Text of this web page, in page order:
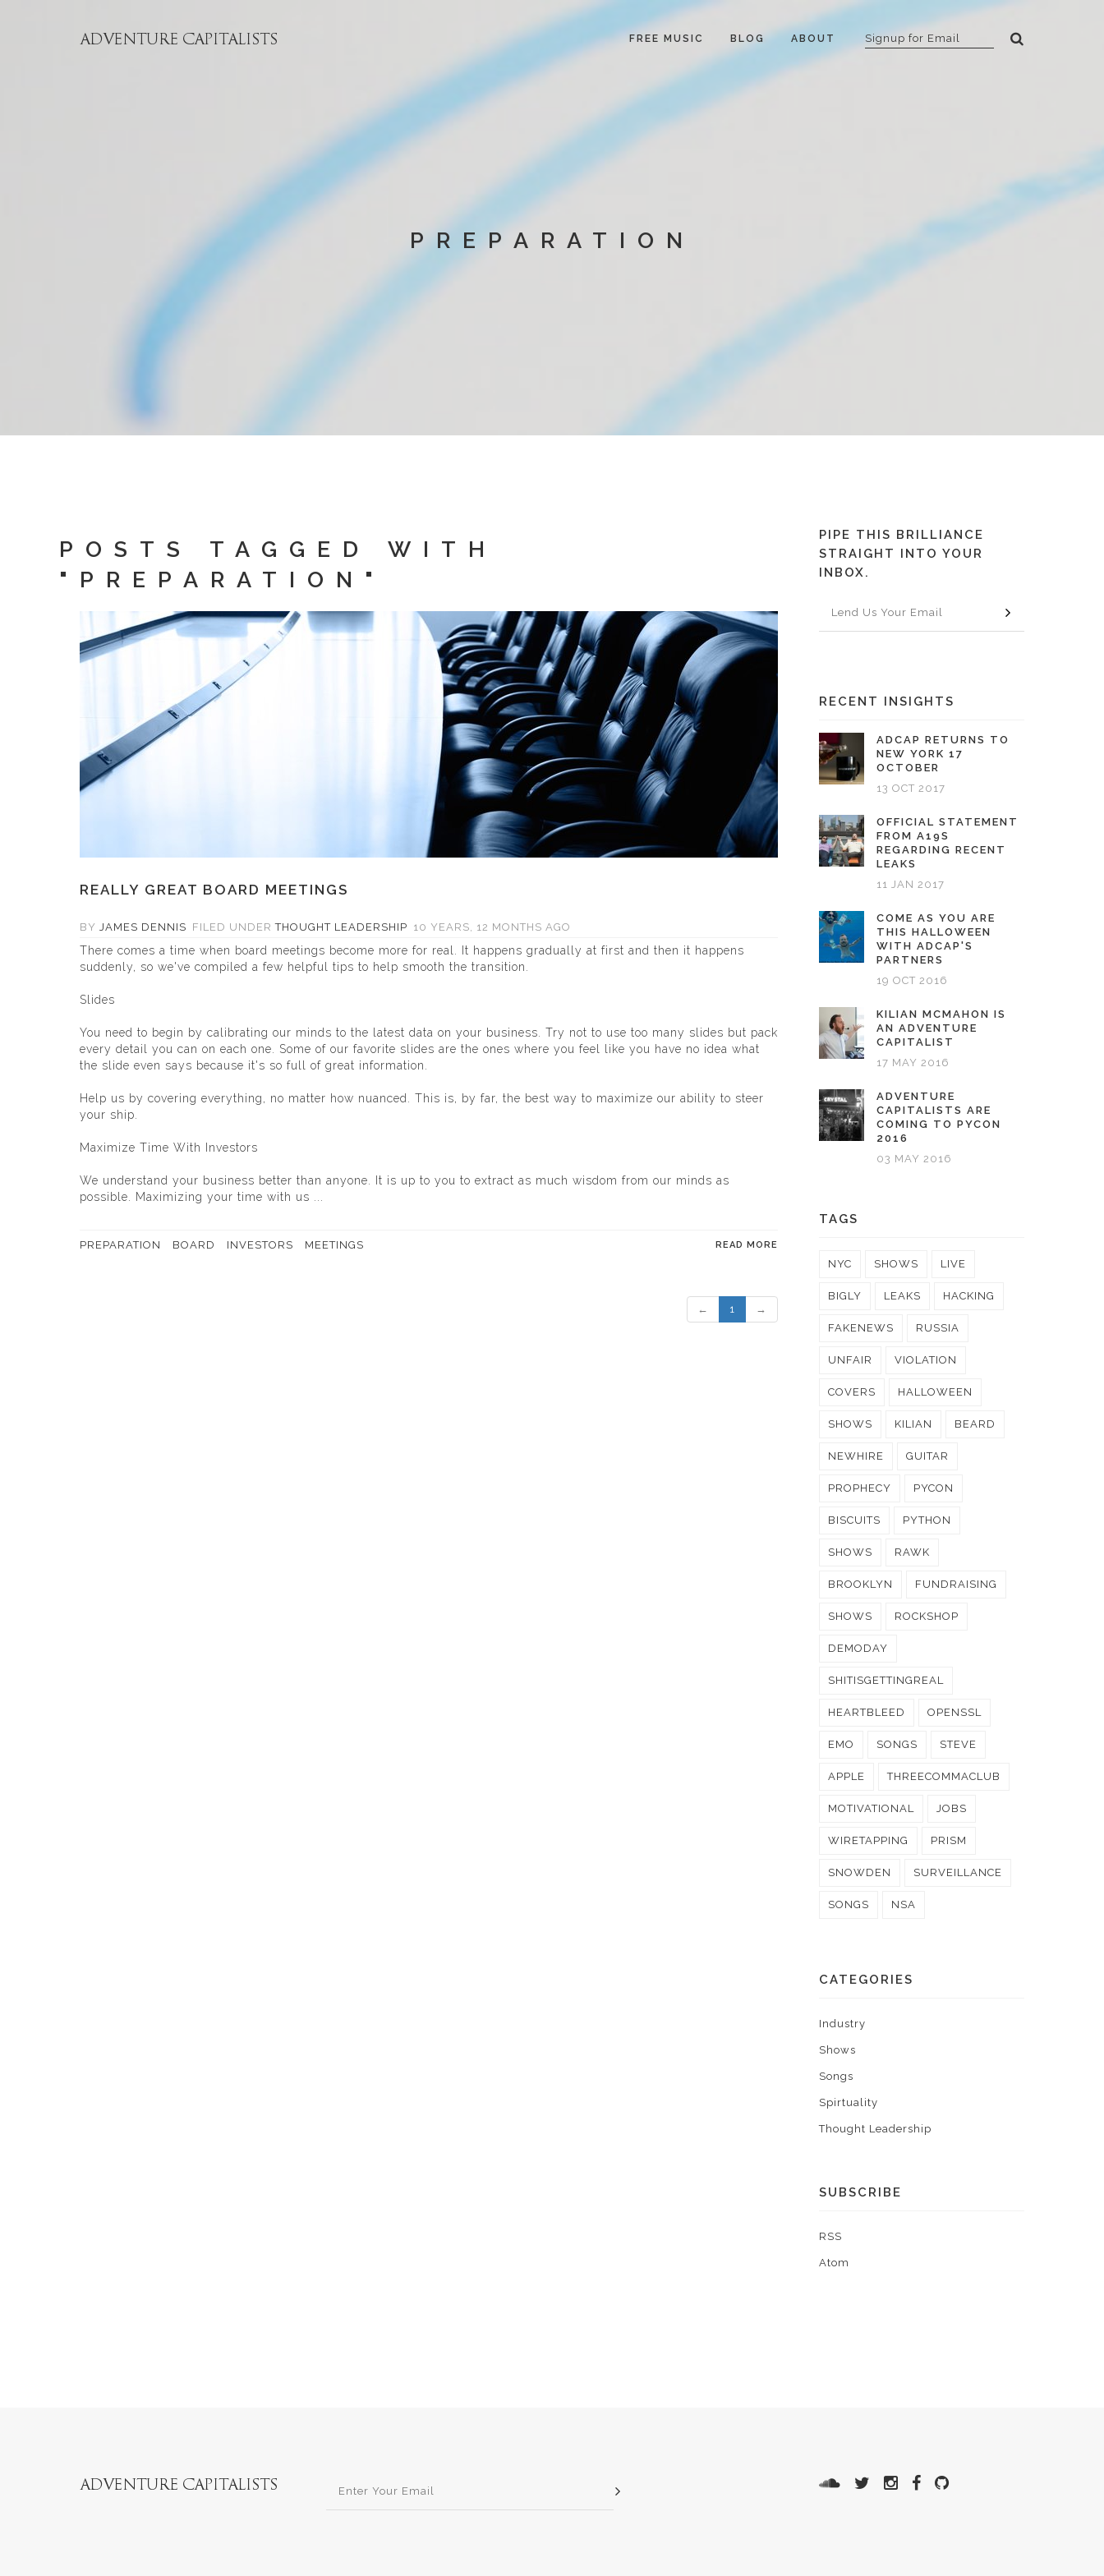
FREE MUSIC BLOG ABOUT
PREPARATION
POSTS TAGGED WITH
"PREPARATION"
REALLY GREAT BOARD MEETINGS
BY JAMES DENNIS FILED UNDERTHOUGHT LEADERSHIP 10 YEARS, 12 MONTHS AGO
There comes a time when board meetings become more for real. It happens gradually at first and then it happens
suddenly, so we've compiled a few helpful tips to help smooth the transition.
Slides
You need to begin by calibrating our minds to the latest data on your business. Try not to use too many slides but pack
every detail you can on each one. Some of our favorite slides are the ones where you feel like you have no idea what
the slide even says because it's so full of great information.
Help us by covering everything, no matter how nuanced. This is, by far, the best way to maximize our ability to steer
your ship.
Maximize Time With Investors
We understand your business better than anyone. It is up to you to extract as much wisdom from our minds as
possible. Maximizing your time with us ...
PREPARATION BOARD INVESTORS MEETINGS READ MORE
← 1 →
PIPE THIS BRILLIANCE
STRAIGHT INTO YOUR
INBOX.
RECENT INSIGHTS
ADCAP RETURNS TO
NEW YORK 17
OCTOBER
13 OCT 2017
OFFICIAL STATEMENT
FROM A19S
REGARDING RECENT
LEAKS
11 JAN 2017
COME AS YOU ARE
THIS HALLOWEEN
WITH ADCAP'S
PARTNERS
19 OCT 2016
KILIAN MCMAHON IS
AN ADVENTURE
CAPITALIST
17 MAY 2016
ADVENTURE
CAPITALISTS ARE
COMING TO PYCON
2016
03 MAY 2016
TAGS
NYC SHOWS LIVE
BIGLY LEAKS HACKING
FAKENEWS RUSSIA
UNFAIR VIOLATION
COVERS HALLOWEEN
SHOWS KILIAN BEARD
NEWHIRE GUITAR
PROPHECY PYCON
BISCUITS PYTHON
SHOWS RAWK
BROOKLYN FUNDRAISING
SHOWS ROCKSHOP
DEMODAY
SHITISGETTINGREAL
HEARTBLEED OPENSSL
EMO SONGS STEVE
APPLE THREECOMMACLUB
MOTIVATIONAL JOBS
WIRETAPPING PRISM
SNOWDEN SURVEILLANCE
SONGS NSA
CATEGORIES
Industry
Shows
Songs
Spirtuality
Thought Leadership
SUBSCRIBE
RSS
Atom